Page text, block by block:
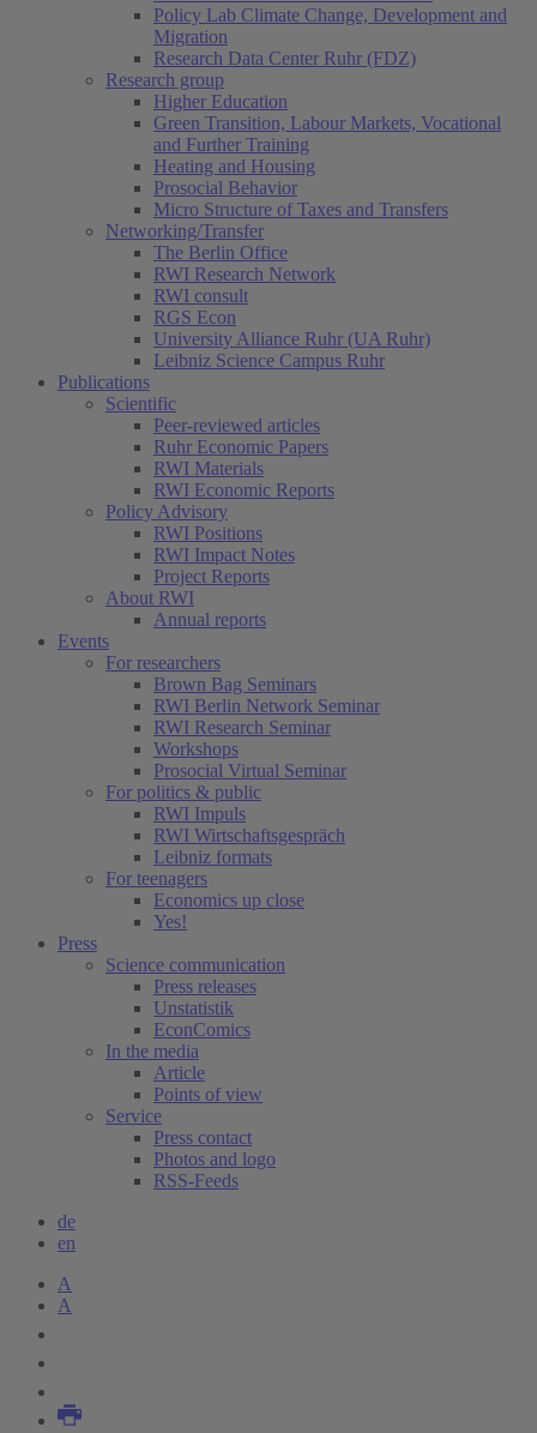
Policy Lab Climate Change, Development and
Migration
Research Data Center Ruhr (FDZ)
Research group
Higher Education
Green Transition, Labour Markets, Vocational
and Further Training
Heating and Housing
Prosocial Behavior
Micro Structure of Taxes and Transfers
Networking/Transfer
The Berlin Office
RWI Research Network
RWI consult
RGS Econ
University Alliance Ruhr (UA Ruhr)
Leibniz Science Campus Ruhr
Publications
Scientific
Peer-reviewed articles
Ruhr Economic Papers
RWI Materials
RWI Economic Reports
Policy Advisory
RWI Positions
RWI Impact Notes
Project Reports
About RWI
Annual reports
Events
For researchers
Brown Bag Seminars
RWI Berlin Network Seminar
RWI Research Seminar
Workshops
Prosocial Virtual Seminar
For politics & public
RWI Impuls
RWI Wirtschaftsgespräch
Leibniz formats
For teenagers
Economics up close
Yes!
Press
Science communication
Press releases
Unstatistik
EconComics
In the media
Article
Points of view
Service
Press contact
Photos and logo
RSS-Feeds
de
en
A
A